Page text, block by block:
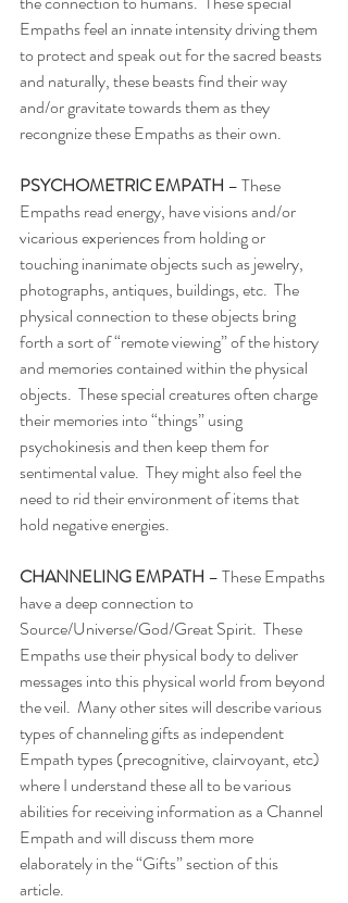
Empaths feel an innate intensity driving them
to protect and speak out for the sacred beasts
and naturally, these beasts find their way
and/or gravitate towards them as they
recongnize these Empaths as their own.
PSYCHOMETRIC EMPATH – These
Empaths read energy, have visions and/or
vicarious experiences from holding or
touching inanimate objects such as jewelry,
photographs, antiques, buildings, etc.  The
physical connection to these objects bring
forth a sort of “remote viewing” of the history
and memories contained within the physical
objects.  These special creatures often charge
their memories into “things” using
psychokinesis and then keep them for
sentimental value.  They might also feel the
need to rid their environment of items that
hold negative energies.
CHANNELING EMPATH – These Empaths
have a deep connection to
Source/Universe/God/Great Spirit.  These
Empaths use their physical body to deliver
messages into this physical world from beyond
the veil.  Many other sites will describe various
types of channeling gifts as independent
Empath types (precognitive, clairvoyant, etc)
where I understand these all to be various
abilities for receiving information as a Channel
Empath and will discuss them more
elaborately in the “Gifts” section of this
article.